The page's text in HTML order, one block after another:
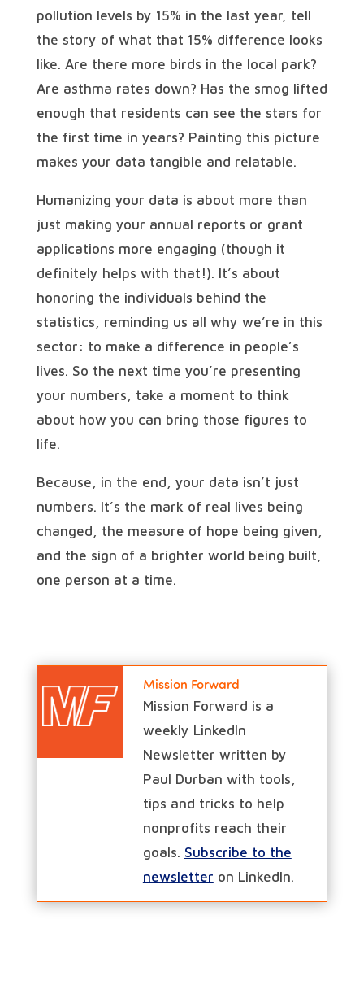
pollution levels by 15% in the last year, tell
the story of what that 15% difference looks
like. Are there more birds in the local park?
Are asthma rates down? Has the smog lifted
enough that residents can see the stars for
the first time in years? Painting this picture
makes your data tangible and relatable.
Humanizing your data is about more than
just making your annual reports or grant
applications more engaging (though it
definitely helps with that!). It’s about
honoring the individuals behind the
statistics, reminding us all why we’re in this
sector: to make a difference in people’s
lives. So the next time you’re presenting
your numbers, take a moment to think
about how you can bring those figures to
life.
Because, in the end, your data isn’t just
numbers. It’s the mark of real lives being
changed, the measure of hope being given,
and the sign of a brighter world being built,
one person at a time.
Mission Forward
Mission Forward is a
weekly LinkedIn
Newsletter written by
Paul Durban with tools,
tips and tricks to help
nonprofits reach their
goals. Subscribe to the
newsletter on LinkedIn.